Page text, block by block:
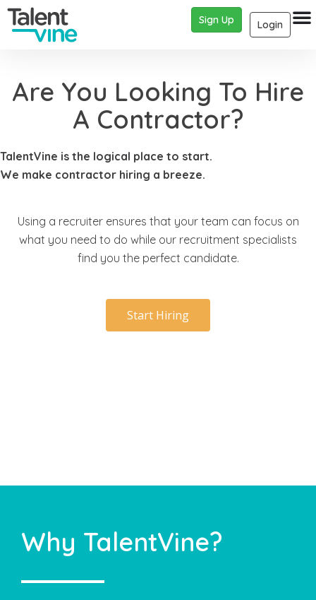
Login
Sign Up
Are You Looking To Hire
A Contractor?
TalentVine is the logical place to start.
We make contractor hiring a breeze.
Using a recruiter ensures that your team can focus on
what you need to do while our recruitment specialists
find you the perfect candidate.
Start Hiring
Why TalentVine?